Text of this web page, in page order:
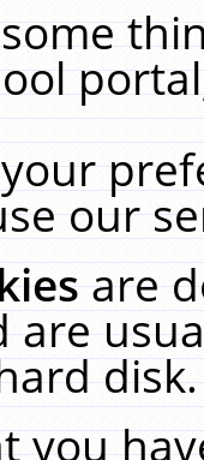
our
are
are
you